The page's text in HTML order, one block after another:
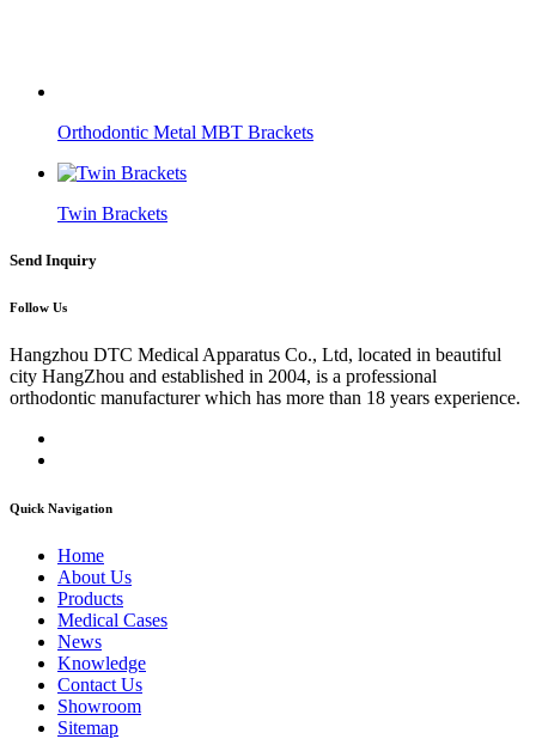
Orthodontic Metal MBT Brackets
Twin Brackets
Send Inquiry
Follow Us
Hangzhou DTC Medical Apparatus Co., Ltd, located in beautiful
city HangZhou and established in 2004, is a professional
orthodontic manufacturer which has more than 18 years experience.
Quick Navigation
Home
About Us
Products
Medical Cases
News
Knowledge
Contact Us
Showroom
Sitemap